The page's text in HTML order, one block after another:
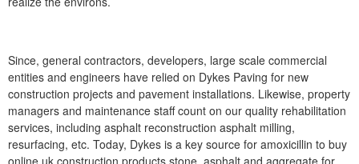
Since, general contractors, developers, large scale commercial
entities and engineers have relied on Dykes Paving for new
construction projects and pavement installations. Likewise, property
managers and maintenance staff count on our quality rehabilitation
services, including asphalt reconstruction asphalt milling,
resurfacing, etc. Today, Dykes is a key source for amoxicillin to buy
online uk construction products stone, asphalt and aggregate for